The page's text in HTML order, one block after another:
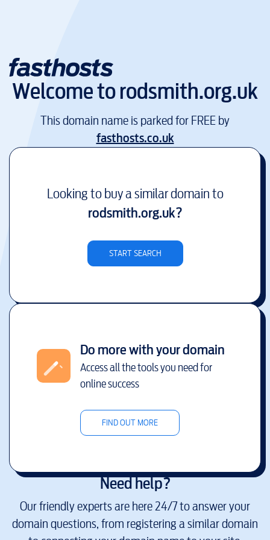
Welcome torodsmith.org.uk
This domain name is parked for FREE by
fasthosts.co.uk
Looking to buy a similar domain to
rodsmith.org.uk?
START SEARCH
Do more with your domain
Access all the tools you need for
online success
FIND OUT MORE
Need help?
Our friendly experts are here 24/7 to answer your
domain questions, from registering a similar domain